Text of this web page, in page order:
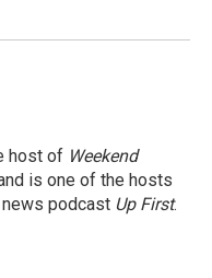
host of Weekend
is one of the hosts
podcast Up First.